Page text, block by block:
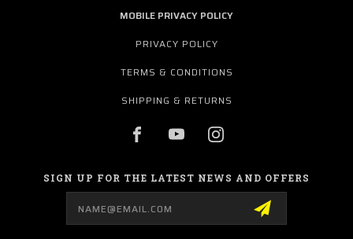
MOBILE PRIVACY POLICY
PRIVACY POLICY
TERMS & CONDITIONS
SHIPPING & RETURNS
SIGN UP FOR THE LATEST NEWS AND OFFERS